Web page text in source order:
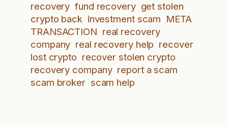
recovery fund recovery get stolen
crypto back investment scam META
TRANSACTION real recovery
company real recovery help recover
lost crypto recover stolen crypto
recovery company report a scam
scam broker scam help